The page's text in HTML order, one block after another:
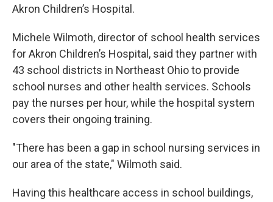
Akron Children’s Hospital.
Michele Wilmoth, director of school health services
for Akron Children’s Hospital, said they partner with
43 school districts in Northeast Ohio to provide
school nurses and other health services. Schools
pay the nurses per hour, while the hospital system
covers their ongoing training.
"There has been a gap in school nursing services in
our area of the state," Wilmoth said.
Having this healthcare access in school buildings,